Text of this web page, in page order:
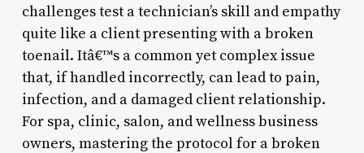
challenges test a technician’s skill and empathy
quite like a client presenting with a broken
toenail. Itâ€™s a common yet complex issue
that, if handled incorrectly, can lead to pain,
infection, and a damaged client relationship.
For spa, clinic, salon, and wellness business
owners, mastering the protocol for a broken